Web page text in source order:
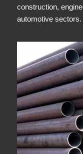
construction,
automotive sectors.